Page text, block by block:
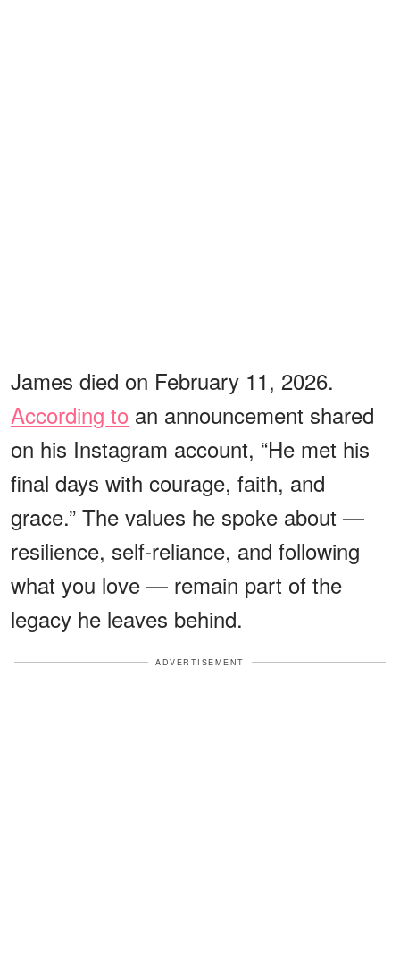
James died on February 11, 2026.
According to an announcement shared
on his Instagram account, “He met his
final days with courage, faith, and
grace.” The values he spoke about —
resilience, self-reliance, and following
what you love — remain part of the
legacy he leaves behind.
ADVERTISEMENT